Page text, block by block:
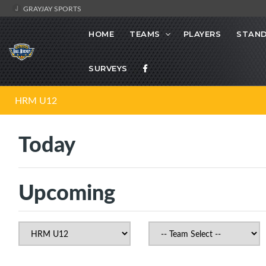
GRAYJAY SPORTS
HOME TEAMS PLAYERS
SURVEYS
HRM U12
Today
Upcoming